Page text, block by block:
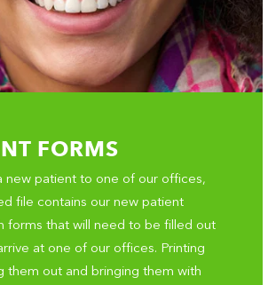
FORMS
new patient to one of our offices,
file contains our new patient
forms that will need to be filled out
at one of our offices. Printing
them out and bringing them with